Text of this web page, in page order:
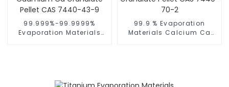
99.999%-99.9999%
Evaporation Materials
99.9 % Evaporation
Materials Calcium Ca